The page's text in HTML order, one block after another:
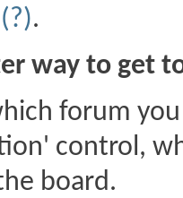
(?).
way to get
forum
control,
board.